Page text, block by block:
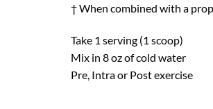
† When combined with a
Take 1 serving (1 scoop)
Mix in 8 oz of cold water
Pre, Intra or Post exercise